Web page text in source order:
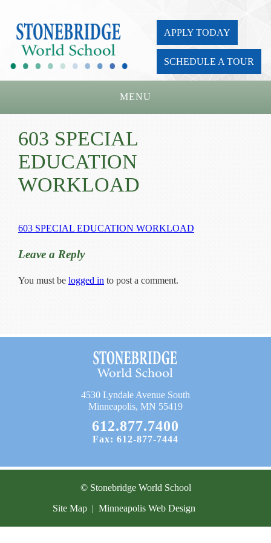
APPLY TODAY
SCHEDULE A TOUR
MENU
About Us
Academics
Parents
Current Resources
603 SPECIAL
EDUCATION
WORKLOAD
603 SPECIAL EDUCATION WORKLOAD
Leave a Reply
You must be logged in to post a comment.
4530 Lyndale Avenue South
Minneapolis, MN 55419
612.877.7400
Fax: 612-877-7444
© Stonebridge World School
Site Map | Minneapolis Web Design